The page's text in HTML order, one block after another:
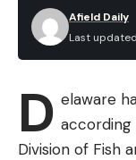
Last
Afield Daily
D elaware
according
Division of Fish